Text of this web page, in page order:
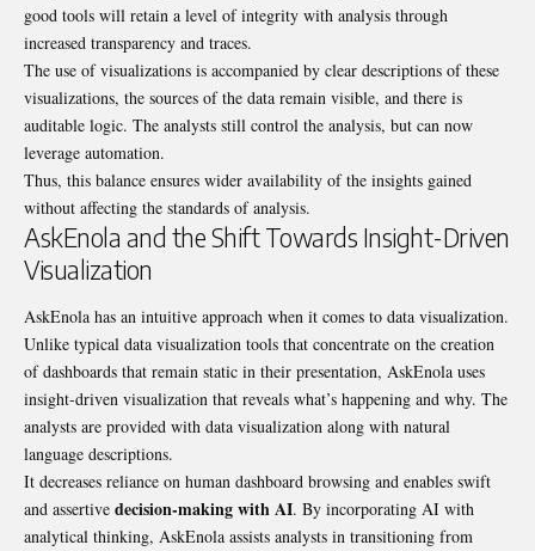
good tools will retain a level of integrity with analysis through
increased transparency and traces.
The use of visualizations is accompanied by clear descriptions of these
visualizations, the sources of the data remain visible, and there is
auditable logic. The analysts still control the analysis, but can now
leverage automation.
Thus, this balance ensures wider availability of the insights gained
without affecting the standards of analysis.
AskEnola and the Shift Towards Insight-Driven
Visualization
AskEnola has an intuitive approach when it comes to data visualization.
Unlike typical data visualization tools that concentrate on the creation
of dashboards that remain static in their presentation, AskEnola uses
insight-driven visualization that reveals what’s happening and why. The
analysts are provided with data visualization along with natural
language descriptions.
It decreases reliance on human dashboard browsing and enables swift
and assertive decision-making with AI. By incorporating AI with
analytical thinking, AskEnola assists analysts in transitioning from